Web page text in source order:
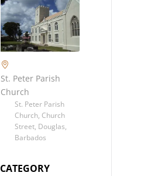
St. Peter Parish
Church
St. Peter Parish
Church, Church
Street, Douglas,
Barbados
CATEGORY